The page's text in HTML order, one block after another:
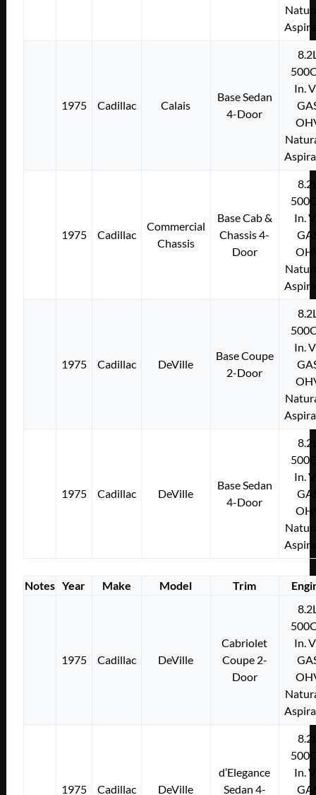
1975 Cadillac Calais
Base Sedan
4-Door
In.
1975 Cadillac
Commercial
Chassis
Base Cab &
Chassis 4-
Door
In.
1975 Cadillac DeVille
Base Coupe
2-Door
In.
1975 Cadillac DeVille
Base Sedan
4-Door
In.
Notes Year Make Model Trim
1975 Cadillac DeVille
Cabriolet
Coupe 2-
Door
In.
1975 Cadillac DeVille
d’Elegance
Sedan 4-
In.